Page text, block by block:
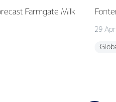
Farmgate Milk
29